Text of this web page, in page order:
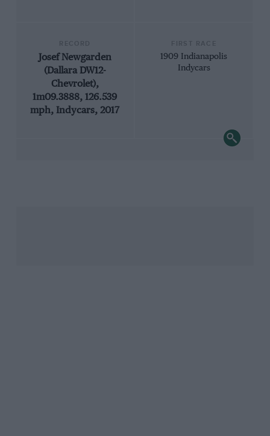
Josef Newgarden
(Dallara DW12-
Chevrolet),
1m09.3888, 126.539
mph, Indycars, 2017
1909 Indianapolis
Indycars